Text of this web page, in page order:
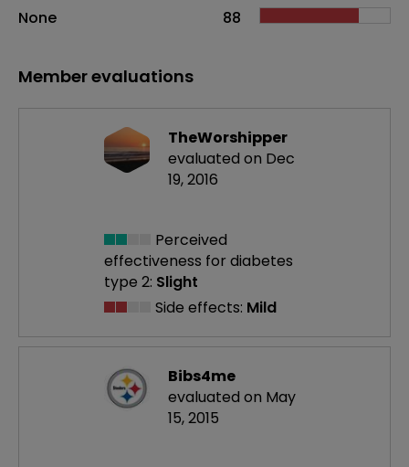
None 88
Member evaluations
TheWorshipper
evaluated on Dec
19, 2016
Perceived
effectiveness for diabetes
type 2: Slight
Side effects: Mild
Bibs4me
evaluated on May
15, 2015